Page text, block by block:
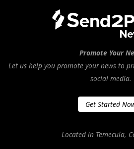
Promote Your
Let us help you promote your news to
social media.
Get Started
Located in Temecula,